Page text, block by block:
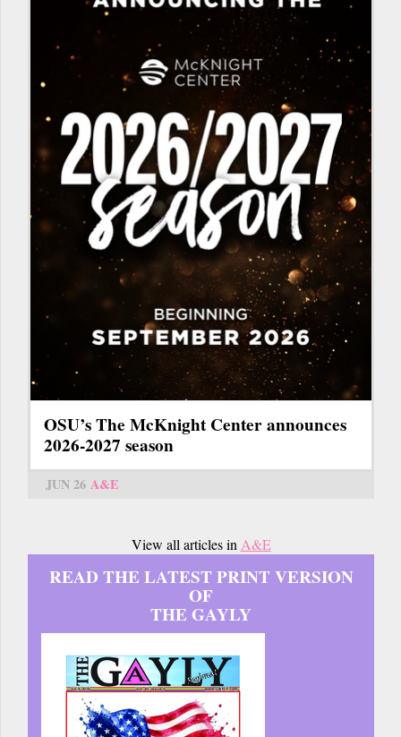
OSU’s The McKnight Center announces
2026-2027 season
JUN 26 A&E
View all articles inA&E
READ THE LATEST PRINT VERSION
OF
THE GAYLY